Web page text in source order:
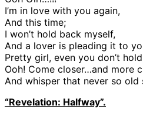
I’m in love with you again,
And this time;
I won’t hold back myself,
And a lover is pleading it to
Pretty girl, even you don’t
Ooh! Come closer…and more
And whisper that never so old
“Revelation: Halfway”.